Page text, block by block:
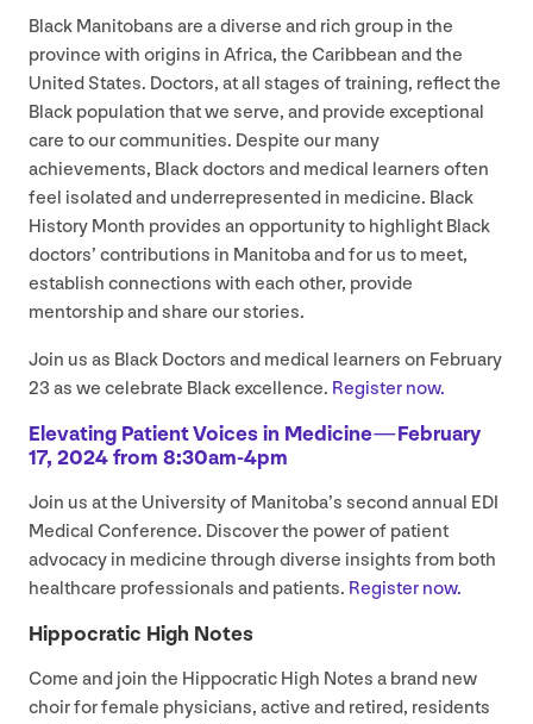
Black Manitobans are a diverse and rich group in the
province with origins in Africa, the Caribbean and the
United States. Doctors, at all stages of training, reflect the
Black population that we serve, and provide exceptional
care to our communities. Despite our many
achievements, Black doctors and medical learners often
feel isolated and underrepresented in medicine. Black
History Month provides an opportunity to highlight Black
doctors’ contributions in Manitoba and for us to meet,
establish connections with each other, provide
mentorship and share our stories.
Join us as Black Doctors and medical learners on February
23 as we celebrate Black excellence. Register now.
Elevating Patient Voices in Medicine — February
17, 2024from 8:30am-4pm
Join us at the University of Manitoba’s second annual EDI
Medical Conference. Discover the power of patient
advocacy in medicine through diverse insights from both
healthcare professionals and patients. Register now.
Hippocratic High Notes
Come and join the Hippocratic High Notes a brand new
choir for female physicians, active and retired, residents